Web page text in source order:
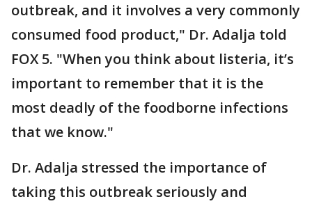
outbreak, and it involves a very commonly
consumed food product," Dr. Adalja told
FOX 5. "When you think about listeria, it’s
important to remember that it is the
most deadly of the foodborne infections
that we know."
Dr. Adalja stressed the importance of
taking this outbreak seriously and